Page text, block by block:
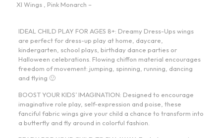
Xl Wings , Pink Monarch –
IDEAL CHILD PLAY FOR AGES 8+: Dreamy Dress-Ups wings
are perfect for dress-up play at home, daycare,
kindergarten, school plays, birthday dance parties or
Halloween celebrations. Flowing chiffon material encourages
freedom of movement: jumping, spinning, running, dancing
and flying 🙂
BOOST YOUR KIDS’ IMAGINATION: Designed to encourage
imaginative role play, self-expression and poise, these
fanciful fabric wings give your child a chance to transform into
a butterfly and fly around in colorful fashion.